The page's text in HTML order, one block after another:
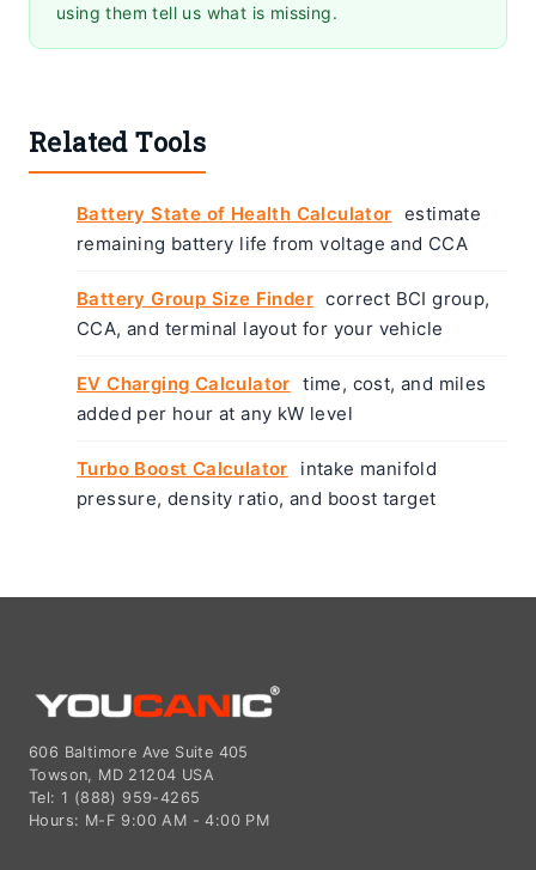
using them tell us what is missing.
Related Tools
Battery State of Health Calculator estimate
remaining battery life from voltage and CCA
Battery Group Size Finder correct BCI group,
CCA, and terminal layout for your vehicle
EV Charging Calculator time, cost, and miles
added per hour at any kW level
Turbo Boost Calculator
intake manifold
pressure, density ratio, and boost target
606 Baltimore Ave Suite 405
Towson, MD 21204 USA
Tel: 1 (888) 959-4265
Hours: M-F 9:00 AM - 4:00 PM